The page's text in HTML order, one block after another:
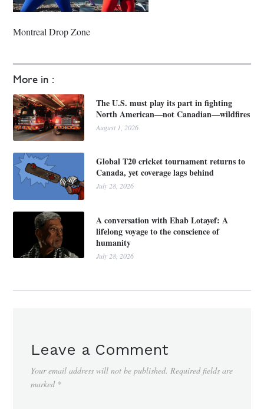
More in :
The U.S. must play its part in fighting
North American—not Canadian—wildfires
August 1, 2026
Global T20 cricket tournament returns to
Canada, yet coverage lags behind
July 28, 2026
A conversation with Ehab Lotayef: A
lifelong voyage to the conscience of
humanity
July 28, 2026
Montreal Drop Zone
Leave a Comment
Your email address will not be published. Required fields are
marked *